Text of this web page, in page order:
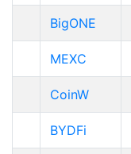
BigONE
MEXC
CoinW
BYDFi